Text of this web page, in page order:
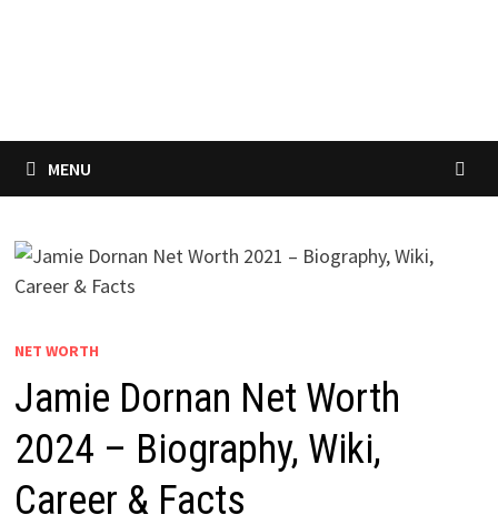
MENU
NET WORTH
Jamie Dornan Net Worth
2024 – Biography, Wiki,
Career & Facts